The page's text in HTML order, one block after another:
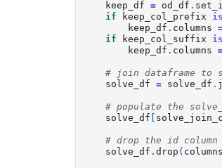
keep_df = od_df .
if
keep_col_prefix is
keep_df . columns
if
keep_col_suffix is
keep_df . columns
# join dataframe to
solve_df
= solve_df .
# populate the
solve_df
# drop the id column
solve_df .drop (